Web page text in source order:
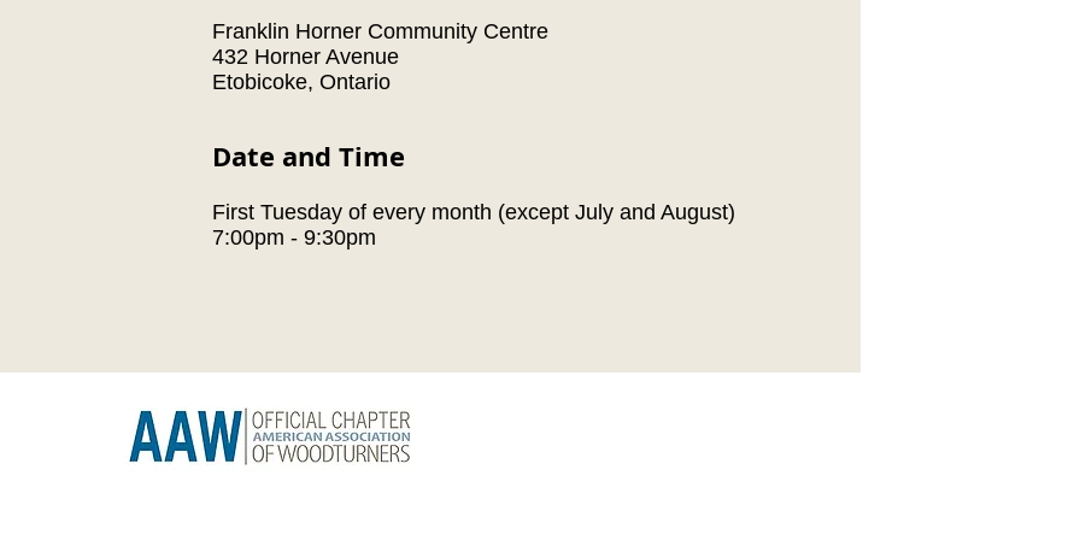
Franklin Horner Community Centre
432 Horner Avenue
Etobicoke, Ontario
Date and Time
First Tuesday of every month (except July and August)
7:00pm - 9:30pm